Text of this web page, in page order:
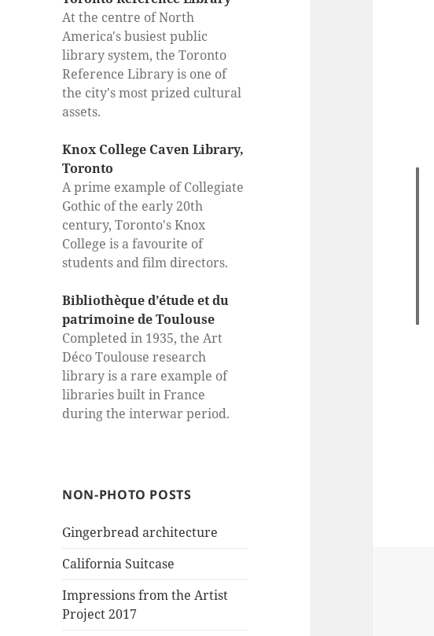
At the centre of North
America's busiest public
library system, the Toronto
Reference Library is one of
the city's most prized cultural
assets.
Knox College Caven Library,
Toronto
A prime example of Collegiate
Gothic of the early 20th
century, Toronto's Knox
College is a favourite of
students and film directors.
Bibliothèque d’étude et du
patrimoine de Toulouse
Completed in 1935, the Art
Déco Toulouse research
library is a rare example of
libraries built in France
during the interwar period.
NON-PHOTO POSTS
Gingerbread architecture
California Suitcase
Impressions from the Artist
Project 2017